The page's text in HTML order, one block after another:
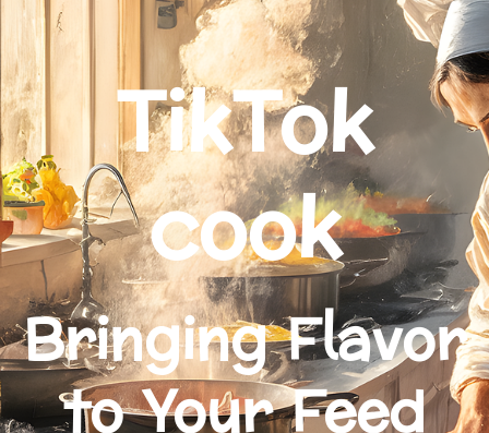
TikTok
cook
Bringing Flavor